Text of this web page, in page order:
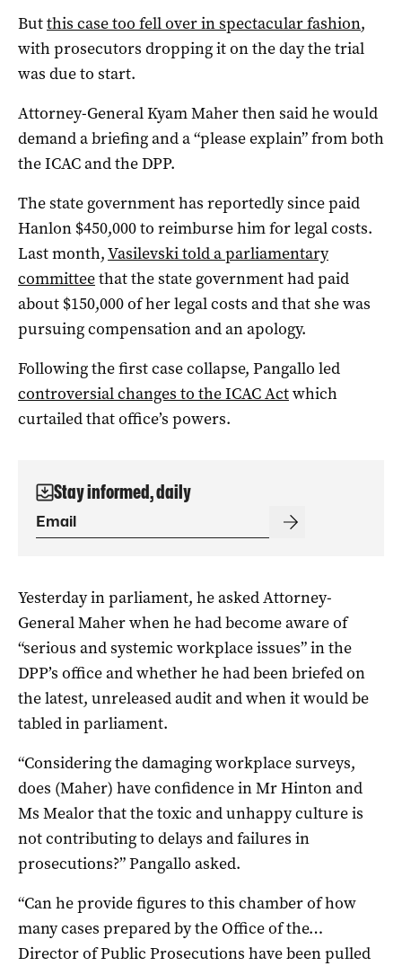
Butthis case too fell over in spectacular fashion,
with prosecutors dropping it on the day the trial
was due to start.
Attorney-General Kyam Maher then said he would
demand a briefing and a “please explain” from both
the ICAC and the DPP.
The state government has reportedly since paid
Hanlon $450,000 to reimburse him for legal costs.
Last month,Vasilevski told a parliamentary
committeethat the state government had paid
about $150,000 of her legal costs and that she was
pursuing compensation and an apology.
Following the first case collapse, Pangallo led
controversial changes to the ICAC Actwhich
curtailed that office’s powers.
Stay informed, daily
Yesterday in parliament, he asked Attorney-
General Maher when he had become aware of
“serious and systemic workplace issues” in the
DPP’s office and whether he had been briefed on
the latest, unreleased audit and when it would be
tabled in parliament.
“Considering the damaging workplace surveys,
does (Maher) have confidence in Mr Hinton and
Ms Mealor that the toxic and unhappy culture is
not contributing to delays and failures in
prosecutions?” Pangallo asked.
“Can he provide figures to this chamber of how
many cases prepared by the Office of the…
Director of Public Prosecutions have been pulled